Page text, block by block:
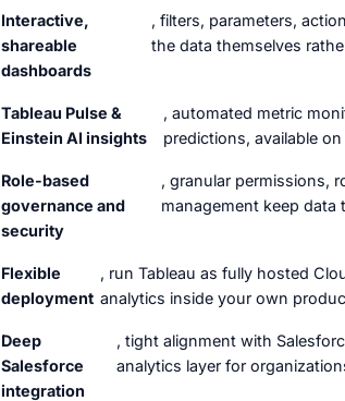
Interactive,
shareable
dashboards
, filters, parameters,
the data themselves
Tableau Pulse &
Einstein AI insights
, automated metric
predictions, available
Role-based
governance and
security
, granular permissions,
management keep
Flexible
deployment
, run Tableau as fully hosted
analytics inside your own
Deep
Salesforce
integration
, tight alignment with
analytics layer for